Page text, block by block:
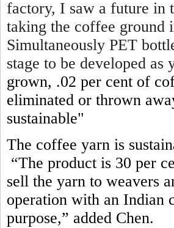
factory, I saw a future in
taking the coffee ground
Simultaneously PET
stage to be developed as
grown, .02 per cent of
eliminated or thrown
sustainable"
The coffee yarn is
“The product is 30 per
sell the yarn to weavers
operation with an Indian
purpose,” added Chen.